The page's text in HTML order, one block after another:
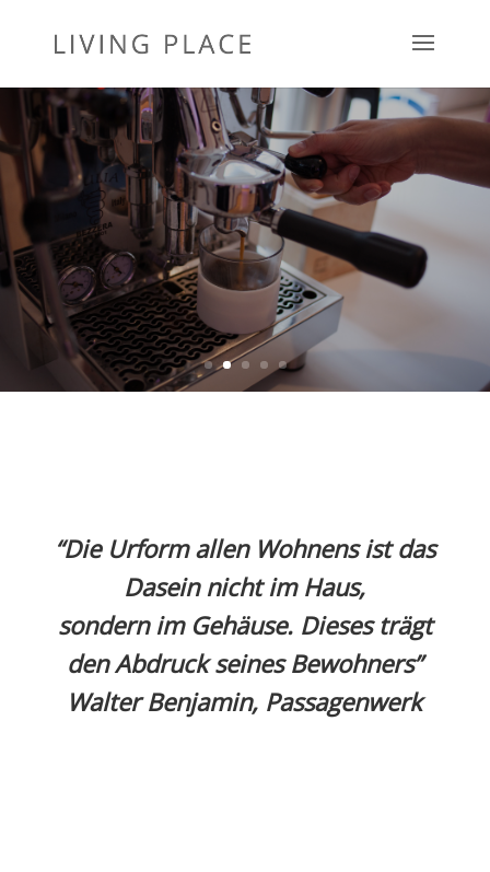
“Die Urform allen Wohnens ist das
Dasein nicht im Haus,
sondern im Gehäuse. Dieses trägt
den Abdruck seines Bewohners”
Walter Benjamin, Passagenwerk